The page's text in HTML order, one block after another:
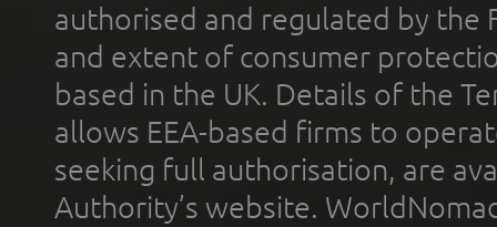
authorised and regulated by the
and extent of consumer
based in the UK. Details of the
allows EEA-based firms to
seeking full authorisation, are
Authority’s website.